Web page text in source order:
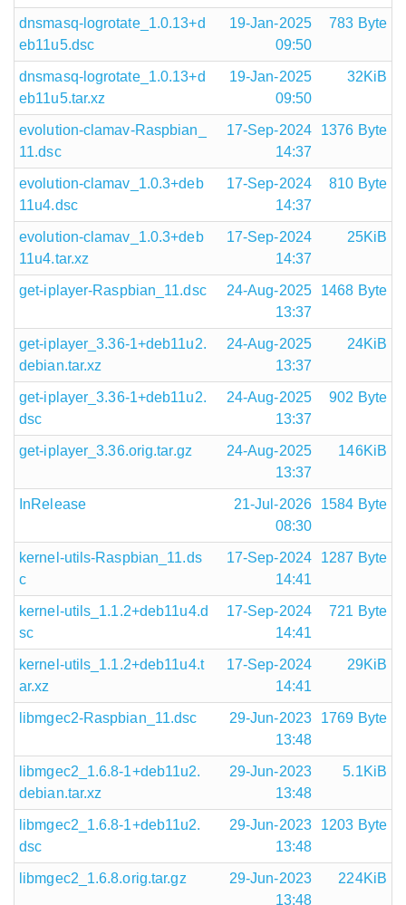
dnsmasq-logrotate_1.0.13+d
eb11u5.dsc
19-Jan-2025
09:50
783 Byte
dnsmasq-logrotate_1.0.13+d
eb11u5.tar.xz
19-Jan-2025
09:50
32KiB
evolution-clamav-Raspbian_
11.dsc
17-Sep-2024
14:37
1376 Byte
evolution-clamav_1.0.3+deb
11u4.dsc
17-Sep-2024
14:37
810 Byte
evolution-clamav_1.0.3+deb
11u4.tar.xz
17-Sep-2024
14:37
25KiB
get-iplayer-Raspbian_11.dsc
24-Aug-2025
13:37
1468 Byte
get-iplayer_3.36-1+deb11u2.
debian.tar.xz
24-Aug-2025
13:37
24KiB
get-iplayer_3.36-1+deb11u2.
dsc
24-Aug-2025
13:37
902 Byte
get-iplayer_3.36.orig.tar.gz
24-Aug-2025
13:37
146KiB
InRelease
21-Jul-2026
08:30
1584 Byte
kernel-utils-Raspbian_11.ds
c
17-Sep-2024
14:41
1287 Byte
kernel-utils_1.1.2+deb11u4.d
sc
17-Sep-2024
14:41
721 Byte
kernel-utils_1.1.2+deb11u4.t
ar.xz
17-Sep-2024
14:41
29KiB
libmgec2-Raspbian_11.dsc
29-Jun-2023
13:48
1769 Byte
libmgec2_1.6.8-1+deb11u2.
debian.tar.xz
29-Jun-2023
13:48
5.1KiB
libmgec2_1.6.8-1+deb11u2.
dsc
29-Jun-2023
13:48
1203 Byte
libmgec2_1.6.8.orig.tar.gz
29-Jun-2023
13:48
224KiB